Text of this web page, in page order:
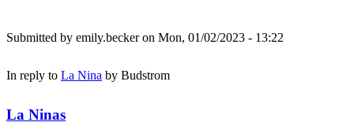
Submitted by emily.beckeron Mon, 01/02/2023 - 13:22
In reply to La Nina by Budstrom
La Ninas